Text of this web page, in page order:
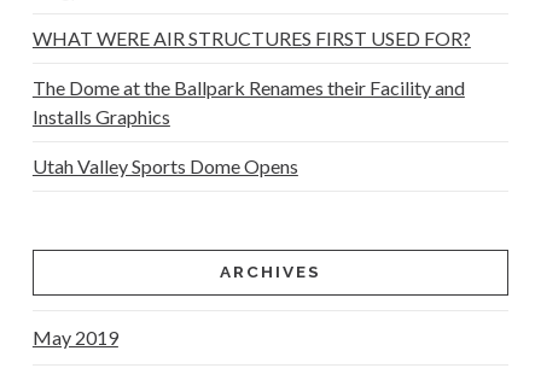
WHAT WERE AIR STRUCTURES FIRST USED FOR?
The Dome at the Ballpark Renames their Facility and
Installs Graphics
Utah Valley Sports Dome Opens
ARCHIVES
May 2019